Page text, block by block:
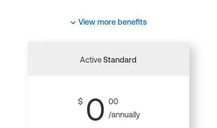
View more benefits
ActiveStandard
$ 0 00
/annually